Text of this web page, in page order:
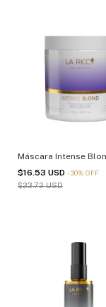
Máscara Intense
$16.53 USD -30% OFF
$23.72 USD